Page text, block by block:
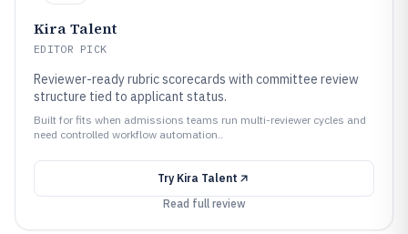
Kira Talent
EDITOR PICK
Reviewer-ready rubric scorecards with committee review
structure tied to applicant status.
Built for fits when admissions teams run multi-reviewer cycles and
need controlled workflow automation..
Try Kira Talent
Read full review